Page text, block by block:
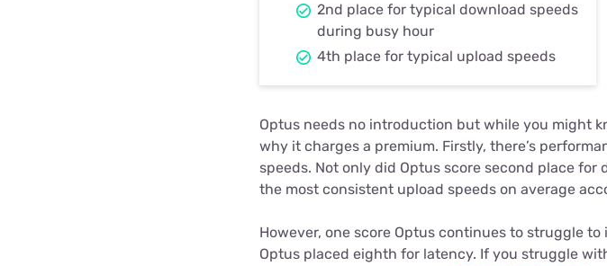
2nd place for typical download speeds
during busy hour
4th place for typical upload speeds
Optus needs no introduction but while you might
why it charges a premium. Firstly, there’s
speeds. Not only did Optus score second place
the most consistent upload speeds on average
However, one score Optus continues to struggle
Optus placed eighth for latency. If you struggle